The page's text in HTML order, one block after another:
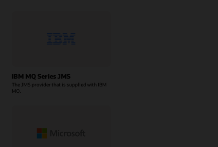
IBM MQ Series JMS
The JMS provider that is supplied with IBM
MQ.